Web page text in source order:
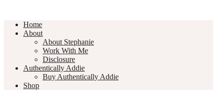
Home
About
About Stephanie
Work With Me
Disclosure
Authentically Addie
Buy Authentically Addie
Shop